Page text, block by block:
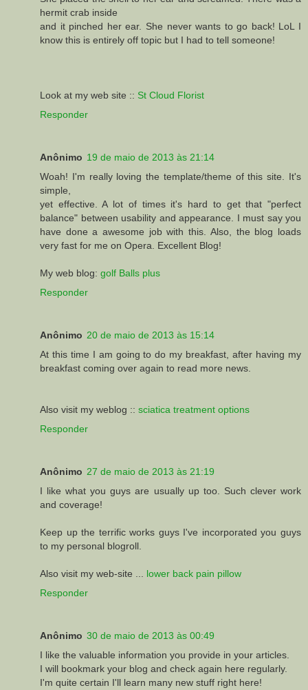
hermit crab inside
and it pinched her ear. She never wants to go back! LoL I
know this is entirely off topic but I had to tell someone!
Look at my web site :: St Cloud Florist
Responder
Anônimo 19 de maio de 2013 às 21:14
Woah! I'm really loving the template/theme of this site. It's
simple,
yet effective. A lot of times it's hard to get that "perfect
balance" between usability and appearance. I must say you
have done a awesome job with this. Also, the blog loads
very fast for me on Opera. Excellent Blog!
My web blog: golf Balls plus
Responder
Anônimo 20 de maio de 2013 às 15:14
At this time I am going to do my breakfast, after having my
breakfast coming over again to read more news.
Also visit my weblog :: sciatica treatment options
Responder
Anônimo 27 de maio de 2013 às 21:19
I like what you guys are usually up too. Such clever work
and coverage!
Keep up the terrific works guys I've incorporated you guys
to my personal blogroll.
Also visit my web-site ... lower back pain pillow
Responder
Anônimo 30 de maio de 2013 às 00:49
I like the valuable information you provide in your articles.
I will bookmark your blog and check again here regularly.
I'm quite certain I'll learn many new stuff right here!